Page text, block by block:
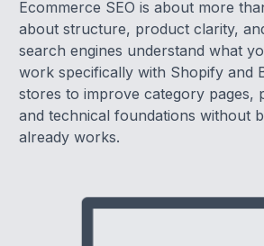
Ecommerce SEO is about more
about structure, product clarity,
search engines understand what
work specifically with Shopify and
stores to improve category pages,
and technical foundations without
already works.